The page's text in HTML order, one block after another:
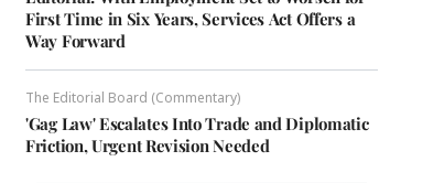
First Time in Six Years, Services Act Offers a
Way Forward
The Editorial Board (Commentary)
'Gag Law' Escalates Into Trade and Diplomatic
Friction, Urgent Revision Needed